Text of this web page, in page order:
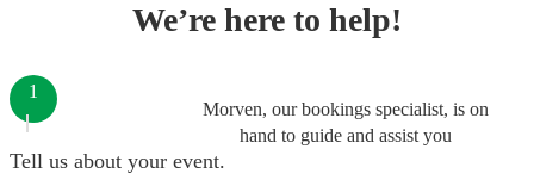
We’re here to help!
Morven, our bookings specialist, is on
hand to guide and assist you
1
Tell us about your event.